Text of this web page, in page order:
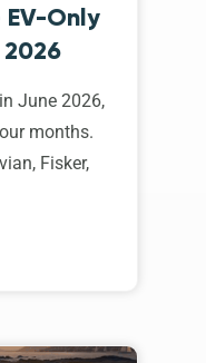
Only
June 2026,
months.
Fisker,